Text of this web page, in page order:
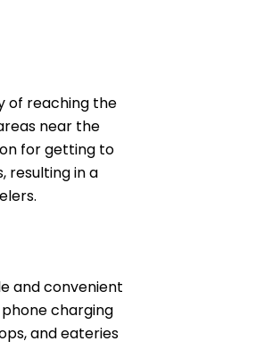
of reaching the
near the
for getting to
resulting in a
and convenient
charging
and eateries